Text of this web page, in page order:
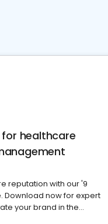
healthcare
reputation with our '9
Download now for expert
your brand in the